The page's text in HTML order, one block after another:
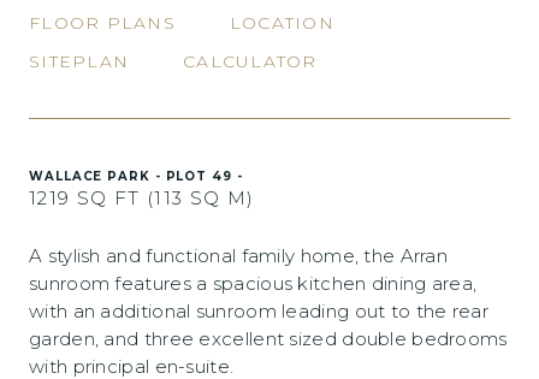
FLOOR PLANS
LOCATION
SITEPLAN
CALCULATOR
WALLACE PARK - PLOT 49 -
1219 SQ FT (113 SQ M)
A stylish and functional family home, the Arran
sunroom features a spacious kitchen dining area,
with an additional sunroom leading out to the rear
garden, and three excellent sized double bedrooms
with principal en-suite.